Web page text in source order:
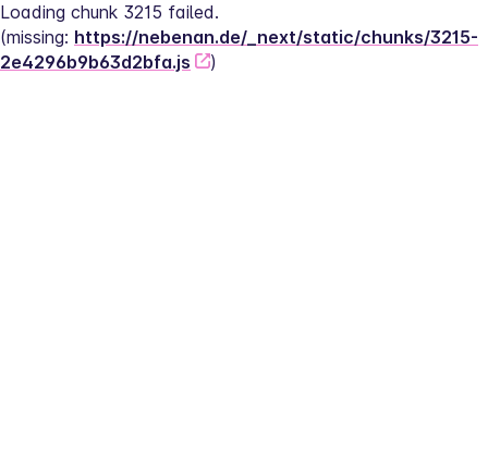
Loading chunk 3215 failed.
(missing: https://nebenan.de/_next/static/chunks/3215-
2e4296b9b63d2bfa.js
)